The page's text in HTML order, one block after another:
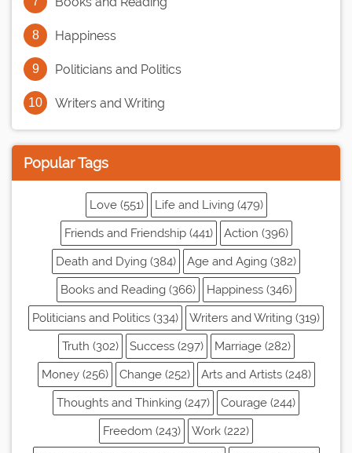
Happiness
Politicians and Politics
Writers and Writing
Popular Tags
Love (551)
Life and Living (479)
Friends and Friendship (441)
Action (396)
Death and Dying (384)
Age and Aging (382)
Books and Reading (366)
Happiness (346)
Politicians and Politics (334)
Writers and Writing (319)
Truth (302)
Success (297)
Marriage (282)
Money (256)
Change (252)
Arts and Artists (248)
Thoughts and Thinking (247)
Courage (244)
Freedom (243)
Work (222)